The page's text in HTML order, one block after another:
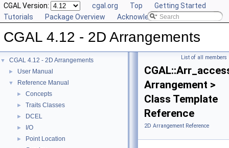
CGAL Version: cgal.org Top
Getting Started
Tutorials
Package Overview Acknowledging CGAL
CGAL 4.12 - 2D Arrangements
▼ CGAL 4.12 - 2D Arrangements
► User Manual
▼ Reference Manual
► Concepts
► Traits Classes
► DCEL
► I/O
► Point Location
List of all members
Arrangement >
Class Template
Reference
2D Arrangement Reference